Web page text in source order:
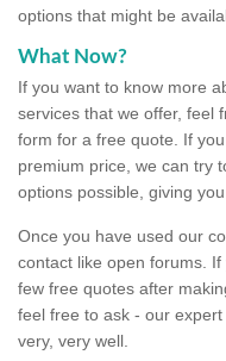
options that might be
What Now?
If you want to know more
services that we offer, feel
form for a free quote. If
premium price, we can try
options possible, giving
Once you have used our
contact like open forums.
few free quotes after
feel free to ask - our
very, very well.